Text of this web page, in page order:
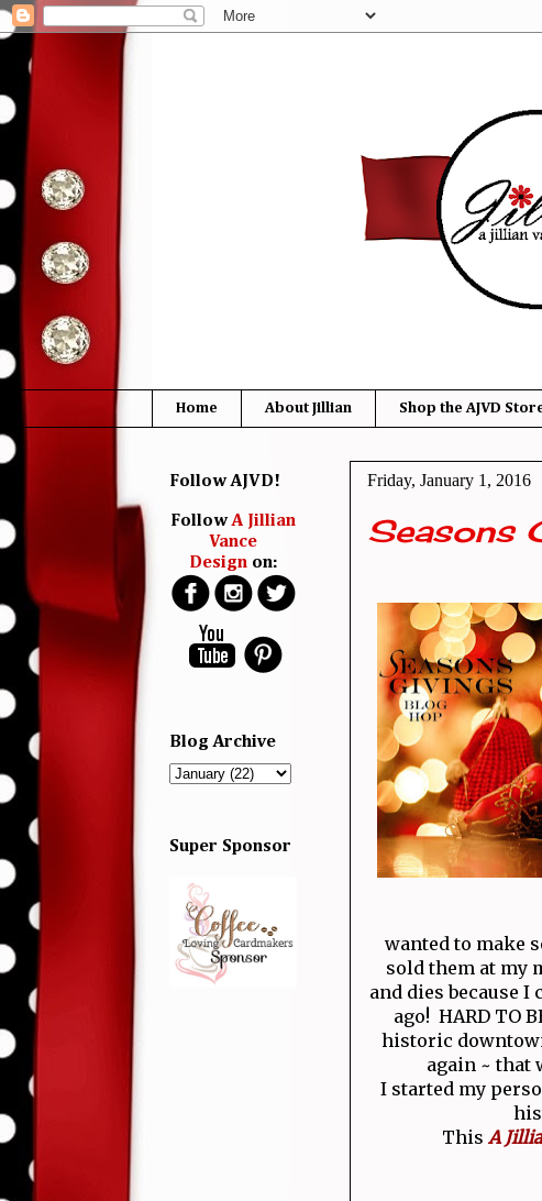
Home About Jillian Shop the AJVD
Friday, January 1, 2016
Seasons
wanted to make
sold them at my
and dies because
ago! HARD TO
historic
again ~ that
I started my
This A
Follow AJVD!
FollowA Jillian
Vance
Designon:
Blog Archive
Super Sponsor